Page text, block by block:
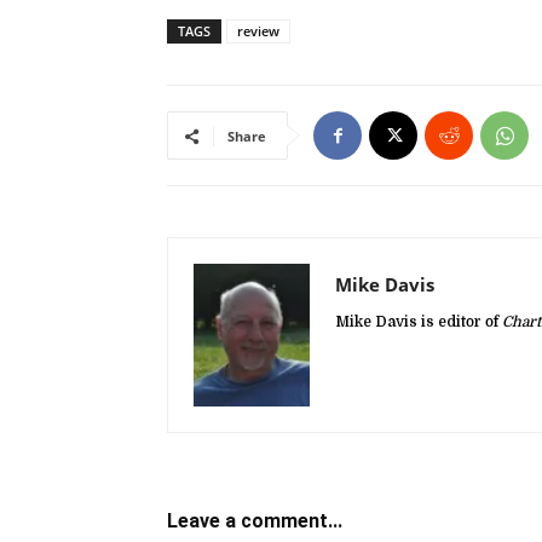
TAGS review
Share
Mike Davis
Mike Davis is editor of
Leave a comment...